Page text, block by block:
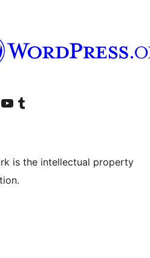
accountaccount
Visit our YouTube channel
Visit our Tumblr account
is the intellectual property